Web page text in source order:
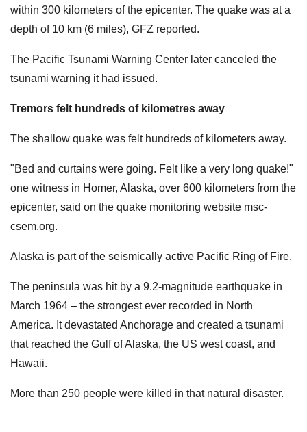
within 300 kilometers of the epicenter. The quake was at a
depth of 10 km (6 miles), GFZ reported.
The Pacific Tsunami Warning Center later canceled the
tsunami warning it had issued.
Tremors felt hundreds of kilometres away
The shallow quake was felt hundreds of kilometers away.
"Bed and curtains were going. Felt like a very long quake!"
one witness in Homer, Alaska, over 600 kilometers from the
epicenter, said on the quake monitoring website msc-
csem.org.
Alaska is part of the seismically active Pacific Ring of Fire.
The peninsula was hit by a 9.2-magnitude earthquake in
March 1964 – the strongest ever recorded in North
America. It devastated Anchorage and created a tsunami
that reached the Gulf of Alaska, the US west coast, and
Hawaii.
More than 250 people were killed in that natural disaster.